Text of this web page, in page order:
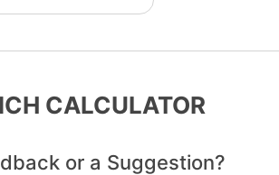
CALCULATOR
or a Suggestion?